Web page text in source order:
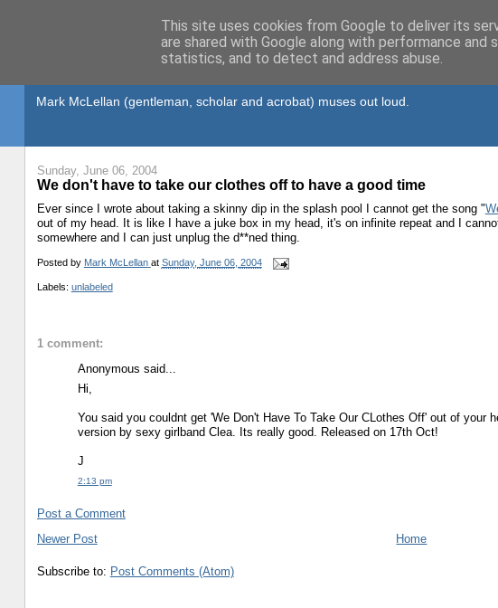
Mark McLellan (gentleman, scholar and acrobat) muses out loud.
Sunday, June 06, 2004
We don't have to take our clothes off to have a good time
Ever since I wrote about taking a skinny dip in the splash pool I cannot get the song "
out of my head. It is like I have a juke box in my head, it's on infinite repeat and I
somewhere and I can just unplug the d**ned thing.
Posted by Mark McLellan at Sunday, June 06, 2004
Labels: unlabeled
1 comment:
Anonymous said...
Hi,
You said you couldnt get 'We Don't Have To Take Our CLothes Off' out of your
version by sexy girlband Clea. Its really good. Released on 17th Oct!
J
2:13 pm
Post a Comment
Newer Post
Home
Subscribe to: Post Comments (Atom)
This site uses cookies from Google to deliver its
are shared with Google along with performance
statistics, and to detect and address abuse.